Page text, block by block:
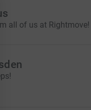
all of us at Rightmove!